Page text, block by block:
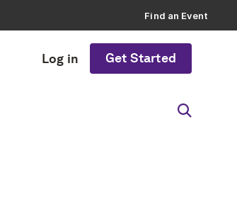
Find an Event
Log in Get Started